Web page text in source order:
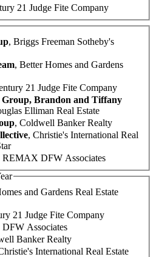
21 Judge Fite Company
, Briggs Freeman Sotheby's
, Better Homes and Gardens
21 Judge Fite Company
Group, Brandon and Tiffany
Elliman Real Estate
, Coldwell Banker Realty
, Christie's International Real
REMAX DFW Associates
and Gardens Real Estate
21 Judge Fite Company
Associates
Banker Realty
International Real Estate